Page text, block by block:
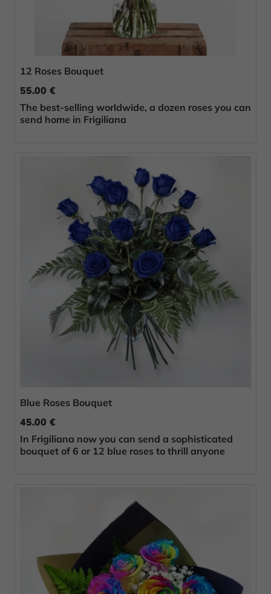
12 Roses Bouquet
55.00 €
The best-selling worldwide, a dozen roses you can
send home in Frigiliana
Blue Roses Bouquet
45.00 €
In Frigiliana now you can send a sophisticated
bouquet of 6 or 12 blue roses to thrill anyone